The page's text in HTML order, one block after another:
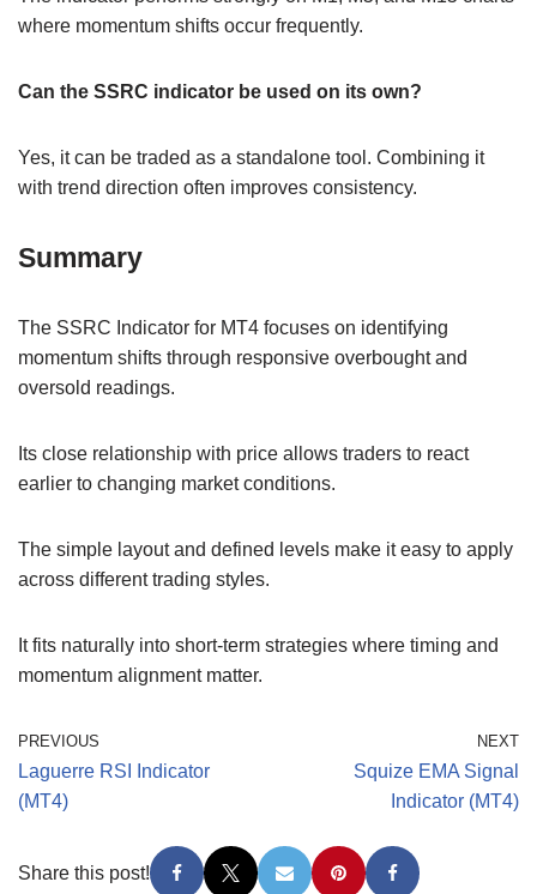
where momentum shifts occur frequently.
Can the SSRC indicator be used on its own?
Yes, it can be traded as a standalone tool. Combining it
with trend direction often improves consistency.
Summary
The SSRC Indicator for MT4 focuses on identifying
momentum shifts through responsive overbought and
oversold readings.
Its close relationship with price allows traders to react
earlier to changing market conditions.
The simple layout and defined levels make it easy to apply
across different trading styles.
It fits naturally into short-term strategies where timing and
momentum alignment matter.
PREVIOUS
Laguerre RSI Indicator
(MT4)
NEXT
Squize EMA Signal
Indicator (MT4)
Share this post!